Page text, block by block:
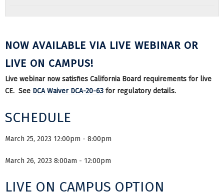
NOW AVAILABLE VIA LIVE WEBINAR OR
LIVE ON CAMPUS!
Live webinar now satisfies California Board requirements for live
CE. See DCA Waiver DCA-20-63 for regulatory details.
SCHEDULE
March 25, 2023 12:00pm - 8:00pm
March 26, 2023 8:00am - 12:00pm
LIVE ON CAMPUS OPTION